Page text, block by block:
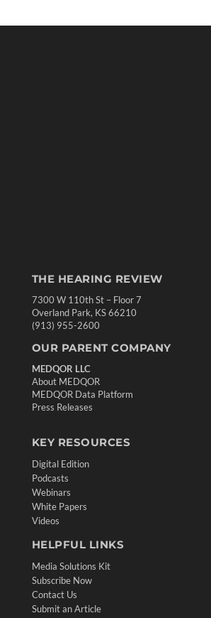
THE HEARING REVIEW
7300 W 110th St – Floor 7
Overland Park, KS 66210
(913) 955-2600
OUR PARENT COMPANY
MEDQOR LLC
About MEDQOR
MEDQOR Data Platform
Press Releases
KEY RESOURCES
Digital Edition
Podcasts
Webinars
White Papers
Videos
HELPFUL LINKS
Media Solutions Kit
Subscribe Now
Contact Us
Submit an Article